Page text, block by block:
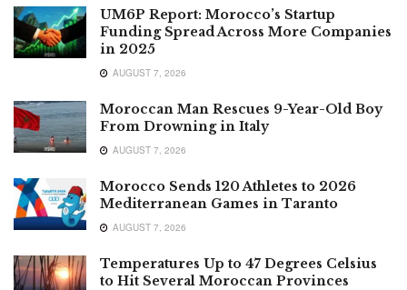
UM6P Report: Morocco’s Startup
Funding Spread Across More Companies
in 2025
AUGUST 7, 2026
Moroccan Man Rescues 9-Year-Old Boy
From Drowning in Italy
AUGUST 7, 2026
Morocco Sends 120 Athletes to 2026
Mediterranean Games in Taranto
AUGUST 7, 2026
Temperatures Up to 47 Degrees Celsius
to Hit Several Moroccan Provinces